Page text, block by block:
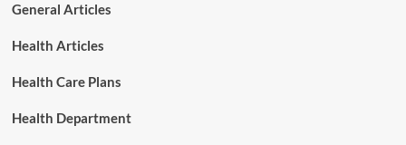
General Articles
Health Articles
Health Care Plans
Health Department